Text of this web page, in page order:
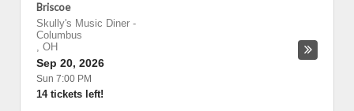
Briscoe
Skully's Music Diner -
Columbus
, OH
Sep 20, 2026
Sun 7:00 PM
14 tickets left!